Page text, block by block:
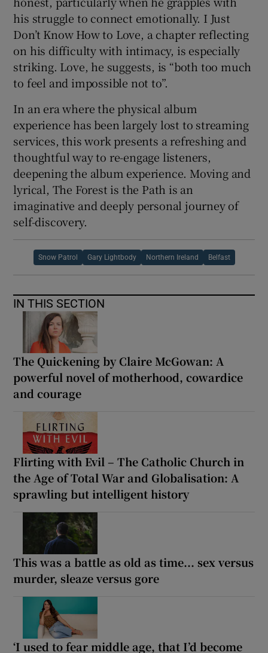
his struggle to connect emotionally. I Just
Don’t Know How to Love, a chapter reflecting
on his difficulty with intimacy, is especially
striking. Love, he suggests, is “both too much
to feel and impossible not to”.
In an era where the physical album
experience has been largely lost to streaming
services, this work presents a refreshing and
thoughtful way to re-engage listeners,
deepening the album experience. Moving and
lyrical, The Forest is the Path is an
imaginative and deeply personal journey of
self-discovery.
Snow Patrol Gary Lightbody Northern Ireland Belfast
IN THIS SECTION
The Quickening by Claire McGowan: A
powerful novel of motherhood, cowardice
and courage
Flirting with Evil – The Catholic Church in
the Age of Total War and Globalisation: A
sprawling but intelligent history
This was a battle as old as time... sex versus
murder, sleaze versus gore
‘I used to fear middle age, that I’d become